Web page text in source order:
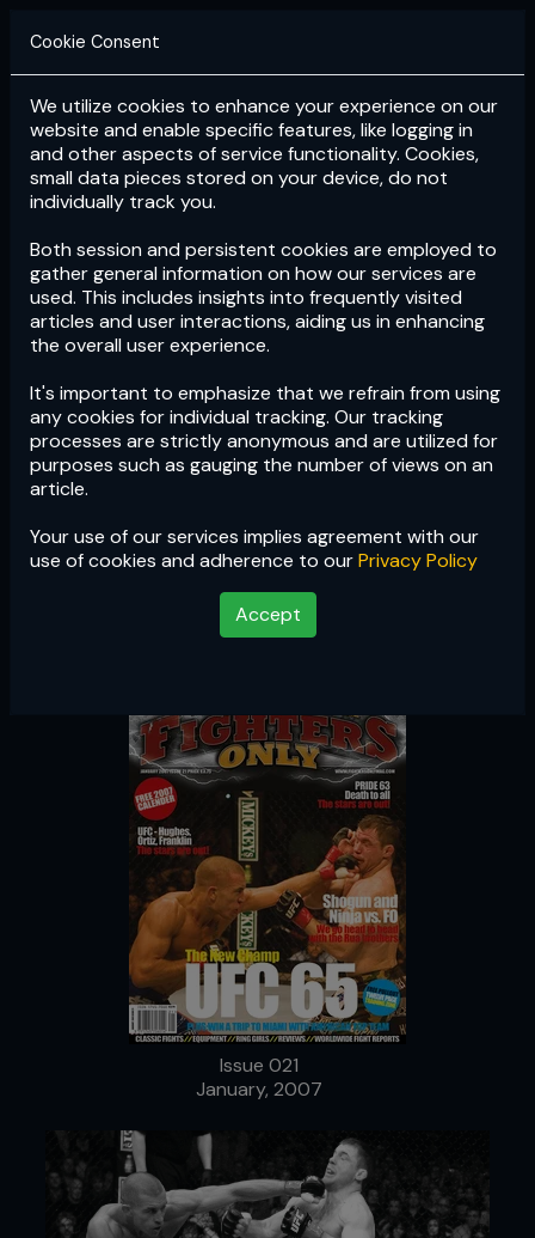
Login Subscribe
Cookie Consent
We utilize cookies to enhance your experience on our
website and enable specific features, like logging in
and other aspects of service functionality. Cookies,
small data pieces stored on your device, do not
individually track you.
Both session and persistent cookies are employed to
gather general information on how our services are
used. This includes insights into frequently visited
articles and user interactions, aiding us in enhancing
the overall user experience.
It's important to emphasize that we refrain from using
any cookies for individual tracking. Our tracking
processes are strictly anonymous and are utilized for
purposes such as gauging the number of views on an
article.
Your use of our services implies agreement with our
use of cookies and adherence to ourPrivacy Policy
Accept
Issue 021
Issue 021
January, 2007